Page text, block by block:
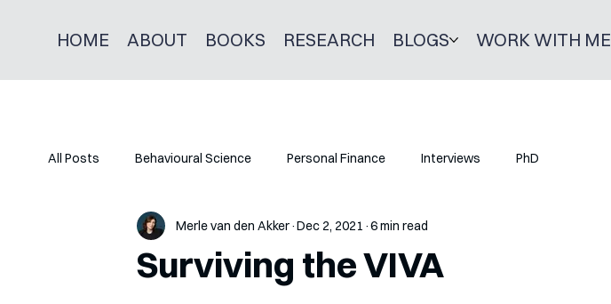
HOME ABOUT BOOKS RESEARCH BLOGS WORK WITH ME
All Posts Behavioural Science Personal Finance Interviews PhD
Surviving the VIVA
Merle van den Akker Dec 2, 2021 6 min read